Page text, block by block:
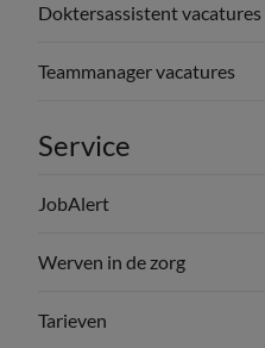
Doktersassistent vacatures
Teammanager vacatures
Service
JobAlert
Werven in de zorg
Tarieven